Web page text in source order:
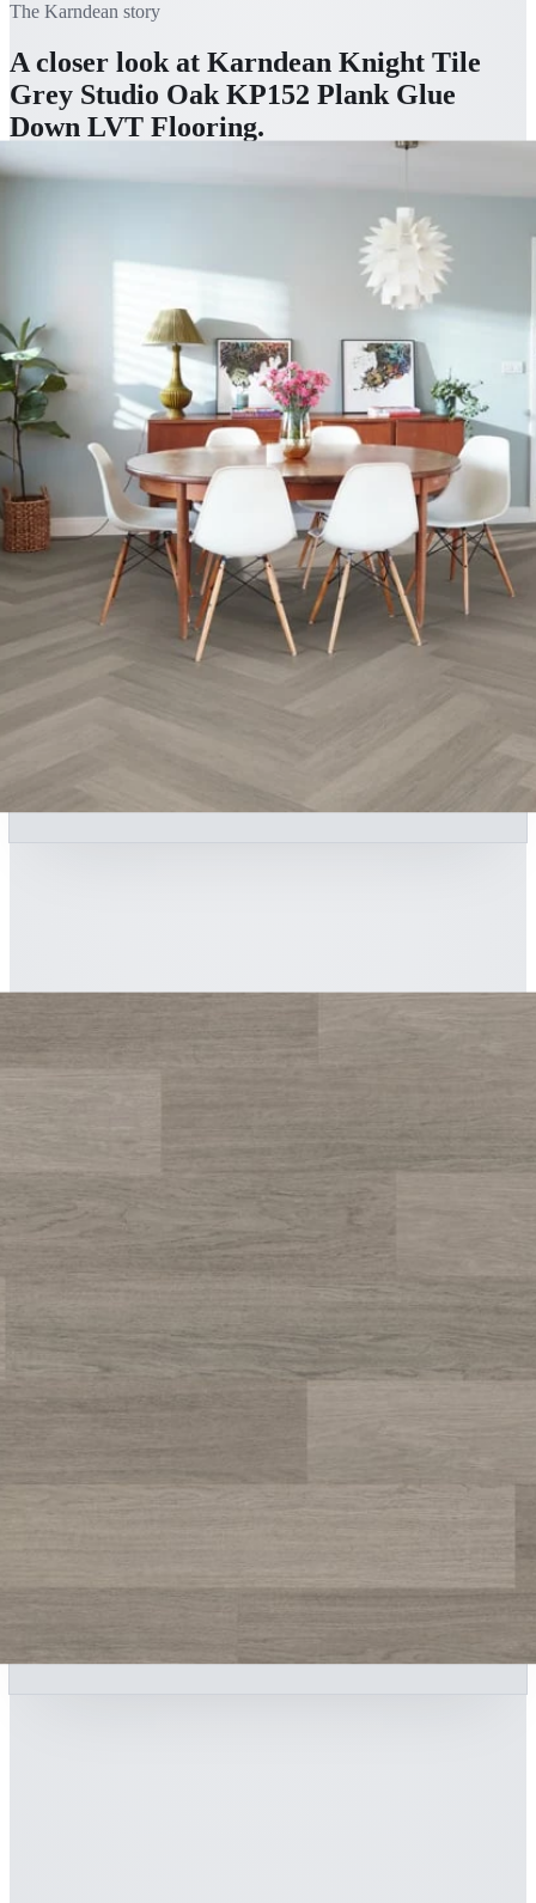
The Karndean story
A closer look at Karndean Knight Tile
Grey Studio Oak KP152 Plank Glue
Down LVT Flooring.